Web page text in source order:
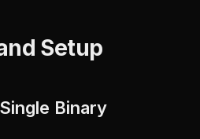
Setup
Binary